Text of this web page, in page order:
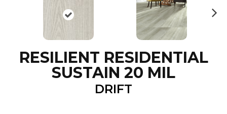
RESILIENT RESIDENTIAL
SUSTAIN 20 MIL
DRIFT